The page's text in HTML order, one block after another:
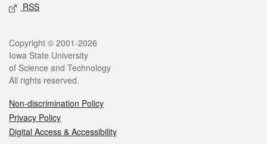
RSS
Copyright © 2001-2026
Iowa State University
of Science and Technology
All rights reserved.
Non-discrimination Policy
Privacy Policy
Digital Access & Accessibility